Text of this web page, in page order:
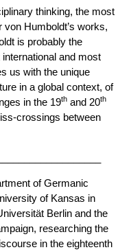
thinking, the most
Humboldt’s works,
is probably the
and most
us with the unique
in a global context, of
in the 19th and 20th
crossings between
of Germanic
of Kansas in
Berlin and the
researching the
in the eighteenth